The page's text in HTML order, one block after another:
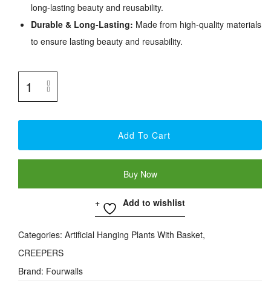
long-lasting beauty and reusability.
Durable & Long-Lasting: Made from high-quality materials
to ensure lasting beauty and reusability.
Add To Cart
Buy Now
Add to wishlist
Categories: Artificial Hanging Plants With Basket,
CREEPERS
Brand: Fourwalls